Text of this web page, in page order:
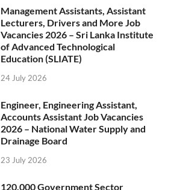
Management Assistants, Assistant
Lecturers, Drivers and More Job
Vacancies 2026 – Sri Lanka Institute
of Advanced Technological
Education (SLIATE)
24 July 2026
Engineer, Engineering Assistant,
Accounts Assistant Job Vacancies
2026 – National Water Supply and
Drainage Board
23 July 2026
120,000 Government Sector